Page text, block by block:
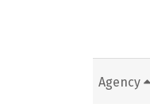
Agency